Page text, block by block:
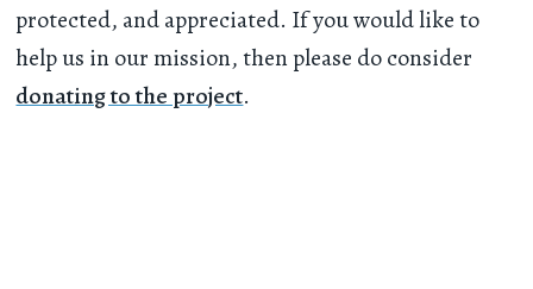
protected, and appreciated. If you would like to
help us in our mission, then please do consider
donating to the project.